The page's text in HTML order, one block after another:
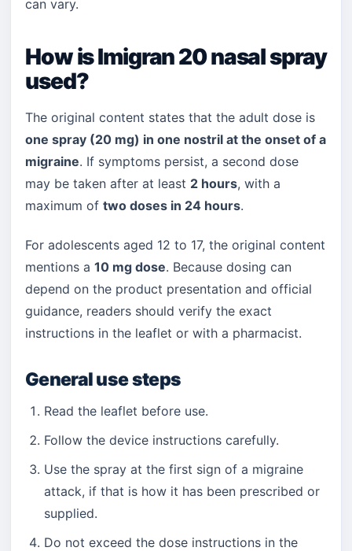
can vary.
How is Imigran 20 nasal spray
used?
The original content states that the adult dose is
one spray (20 mg) in one nostril at the onset of a
migraine. If symptoms persist, a second dose
may be taken after at least 2 hours, with a
maximum of two doses in 24 hours.
For adolescents aged 12 to 17, the original content
mentions a 10 mg dose. Because dosing can
depend on the product presentation and official
guidance, readers should verify the exact
instructions in the leaflet or with a pharmacist.
General use steps
Read the leaflet before use.
Follow the device instructions carefully.
Use the spray at the first sign of a migraine
attack, if that is how it has been prescribed or
supplied.
Do not exceed the dose instructions in the